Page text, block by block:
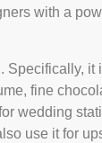
with a
it
fine
wedding
use it for